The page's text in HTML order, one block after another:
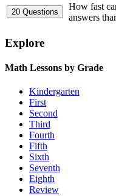
How fast
answers
Explore
Math Lessons by Grade
Kindergarten
First
Second
Third
Fourth
Fifth
Sixth
Seventh
Eighth
Review